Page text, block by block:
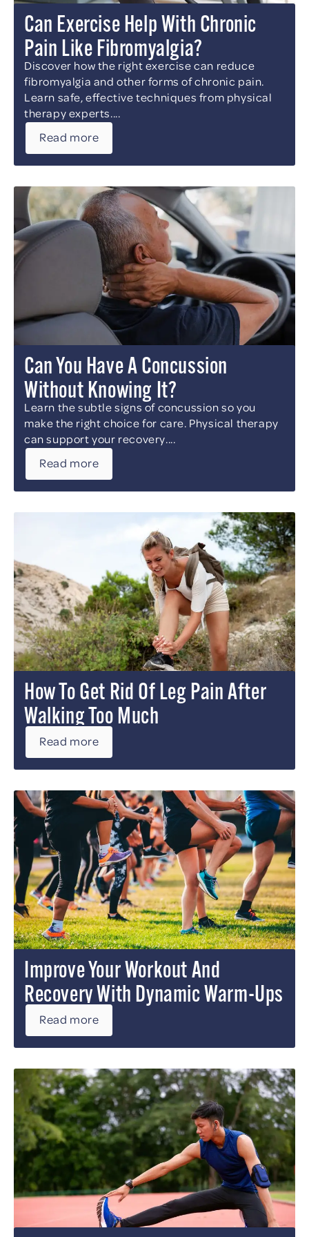
Can Exercise Help With Chronic
Pain Like Fibromyalgia?
Discover how the right exercise can reduce
fibromyalgia and other forms of chronic pain.
Learn safe, effective techniques from physical
therapy experts....
Read more
Can You Have A Concussion
Without Knowing It?
Learn the subtle signs of concussion so you
make the right choice for care. Physical therapy
can support your recovery....
Read more
How To Get Rid Of Leg Pain After
Walking Too Much
Read more
Improve Your Workout And
Recovery With Dynamic Warm-Ups
Read more